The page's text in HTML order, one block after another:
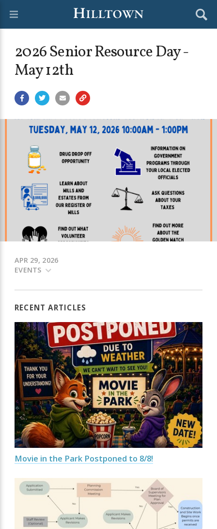
2026 Senior Resource Day -
May 12th
APR 29, 2026
EVENTS
RECENT ARTICLES
Movie in the Park Postponed to 8/8!